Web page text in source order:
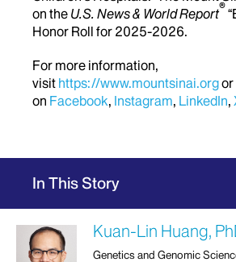
on the U.S. News & World Report®
Honor Roll for 2025-2026.
For more information,
visit https://www.mountsinai.orgor
on Facebook, Instagram, LinkedIn,
In This Story
Kuan-Lin Huang,
Genetics and Genomic